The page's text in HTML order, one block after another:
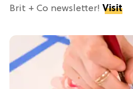
Brit + Co newsletter! Visit